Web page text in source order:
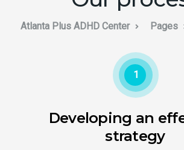
Atlanta Plus ADHD Center Pages
1
Developing an
strategy